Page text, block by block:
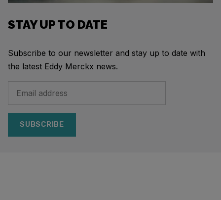
STAY UP TO DATE
Subscribe to our newsletter and stay up to date with
the latest Eddy Merckx news.
SUBSCRIBE